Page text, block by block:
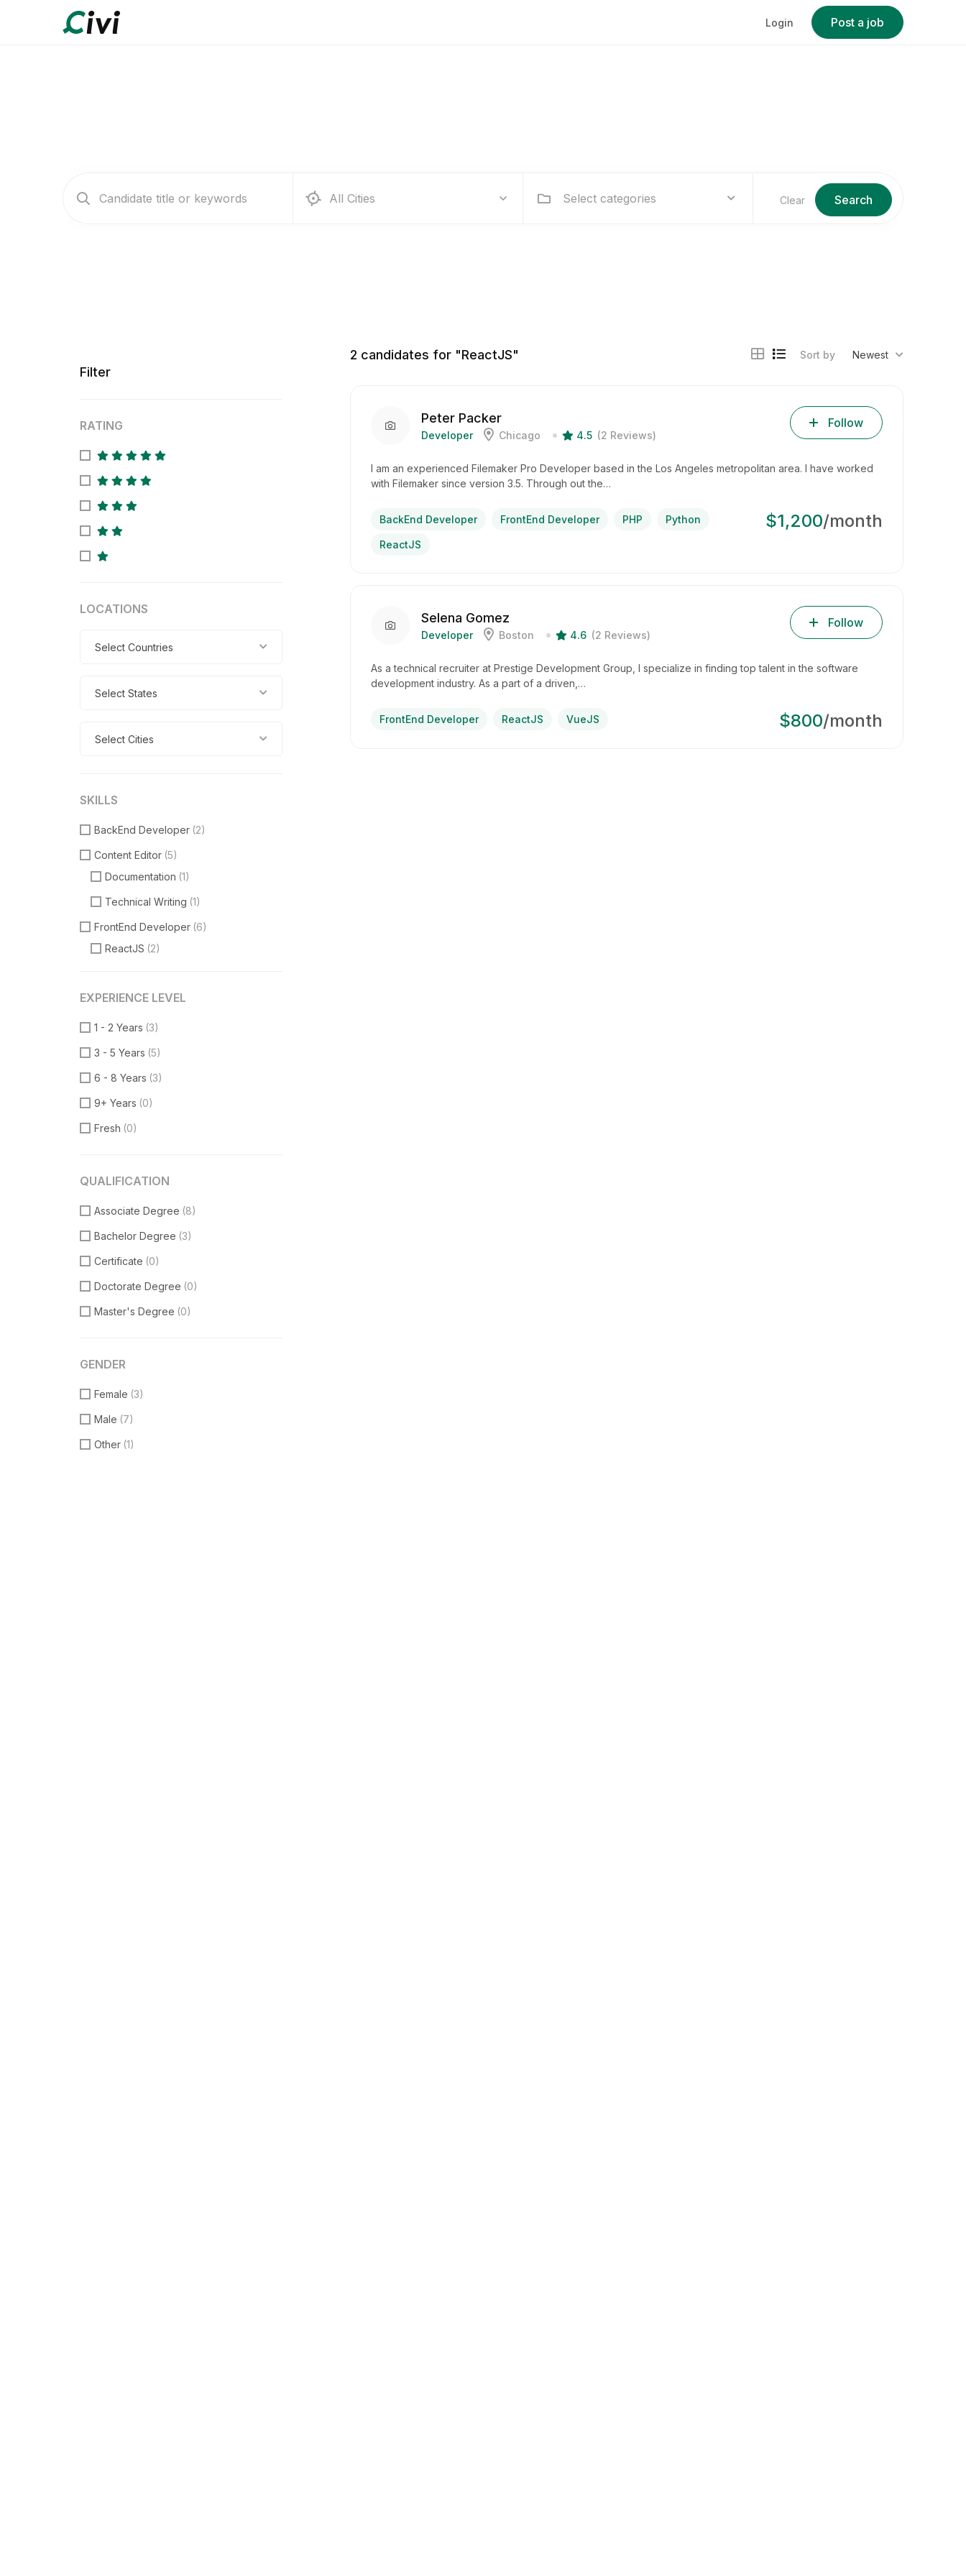
Login Post a job
Select categories Clear Search
Filter
RATING
LOCATIONS
Select Countries
Select States
Select Cities
SKILLS
BackEnd Developer (2)
Content Editor (5)
Documentation (1)
Technical Writing (1)
FrontEnd Developer (6)
ReactJS (2)
Product Manager(7)
Communication Skills
DataBase (1)
Software Engineer
Supporter (5)
Figma Design
Sketch (2)
EXPERIENCE LEVEL
1 - 2 Years (3)
3 - 5 Years (5)
6 - 8 Years (3)
9+ Years (0)
Fresh (0)
QUALIFICATION
Associate Degree (8)
Bachelor Degree (3)
Certificate (0)
Doctorate Degree (0)
Master's Degree (0)
GENDER
Female (3)
Male (7)
Other (1)
2 candidates for "ReactJS" Sort by Newest
Peter Packer
Developer Chicago 4.5 (2 Reviews)
Follow
I am an experienced Filemaker Pro Developer based in the Los Angeles metropolitan area. I have worked
with Filemaker since version 3.5. Through out the…
BackEnd Developer FrontEnd Developer PHP Python
ReactJS
$1,200/month
Selena Gomez
Developer Boston 4.6 (2 Reviews)
Follow
As a technical recruiter at Prestige Development Group, I specialize in finding top talent in the software
development industry. As a part of a driven,…
FrontEnd Developer ReactJS VueJS $800/month